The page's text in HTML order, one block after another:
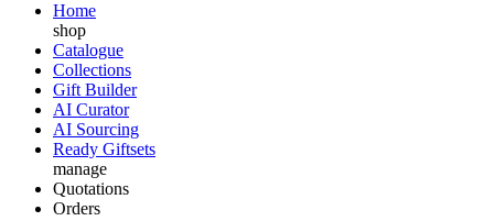
Home
shop
Catalogue
Collections
Gift Builder
AI Curator
AI Sourcing
Ready Giftsets
manage
Quotations
Orders